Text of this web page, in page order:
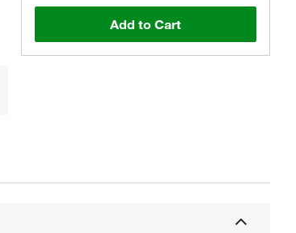
Add to Cart